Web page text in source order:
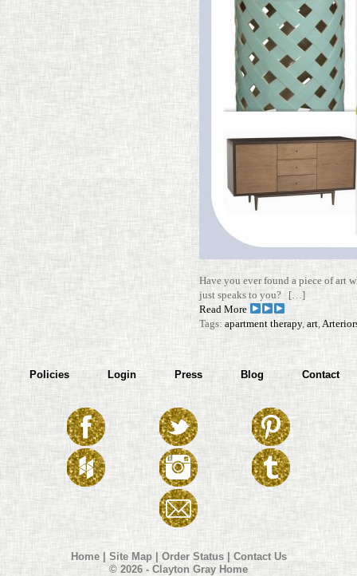
Have you ever found a piece of art
just speaks to you? […]
Read More
Tags: apartment therapy, art
Policies Login Press Blog Contact
Home| Site Map| Order Status| Contact Us
© 2026 - Clayton Gray Home